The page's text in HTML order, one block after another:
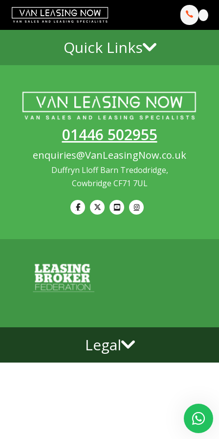
Quick Links
01446 502955
enquiries@VanLeasingNow.co.uk
Duffryn Lloff Barn Tredodridge,
Cowbridge CF71 7UL
Legal